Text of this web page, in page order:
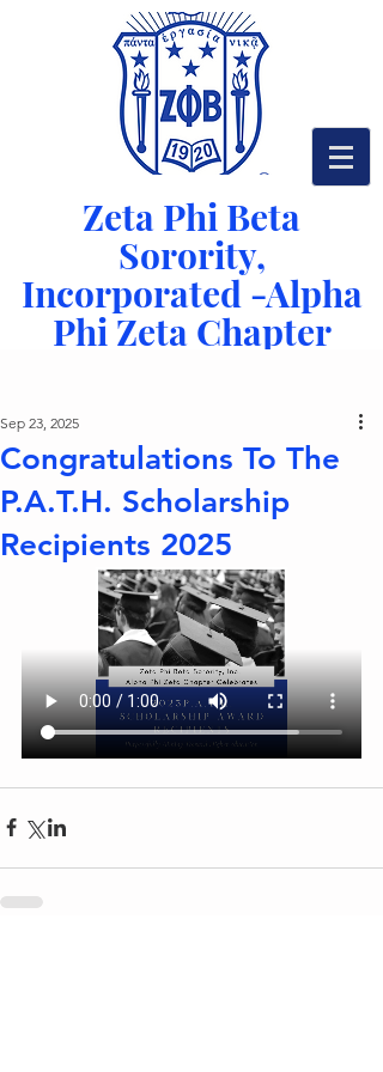
Zeta Phi Beta
Sorority,
Incorporated -Alpha
Phi Zeta Chapter
Congratulations To The
P.A.T.H. Scholarship
Recipients 2025
Sep 23, 2025